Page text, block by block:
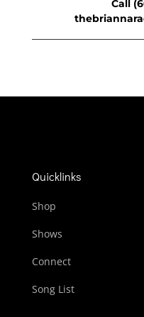
Call
Quicklinks
Shop
Shows
Connect
Song List